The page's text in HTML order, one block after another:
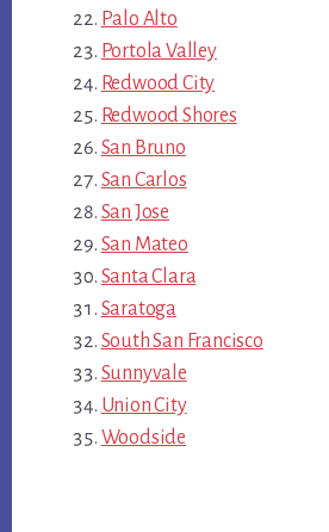
Palo Alto
Portola Valley
Redwood City
Redwood Shores
San Bruno
San Carlos
San Jose
San Mateo
Santa Clara
Saratoga
South San Francisco
Sunnyvale
Union City
Woodside